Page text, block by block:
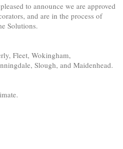
to announce we are approved
and are in the process of
Solutions.
Fleet, Wokingham,
Slough, and Maidenhead.